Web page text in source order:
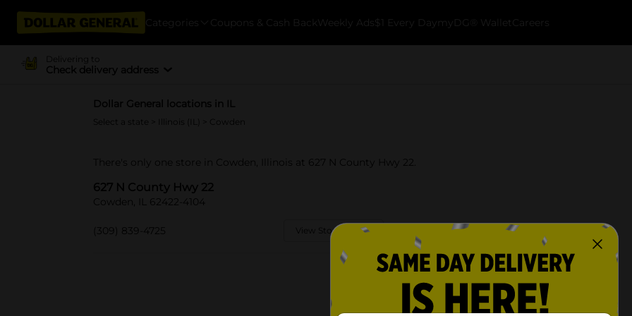
Categories Coupons & Cash Back Weekly Ads $1 Every Day myDG® Wallet Careers
Delivering to
Check delivery address
Dollar General locations in IL
Select a state > Cowden
There's only one store in Cowden, Illinois at 627 N County Hwy 22.
627 N County Hwy 22
Cowden, IL 62422-4104
(309) 839-4725 View Store Details